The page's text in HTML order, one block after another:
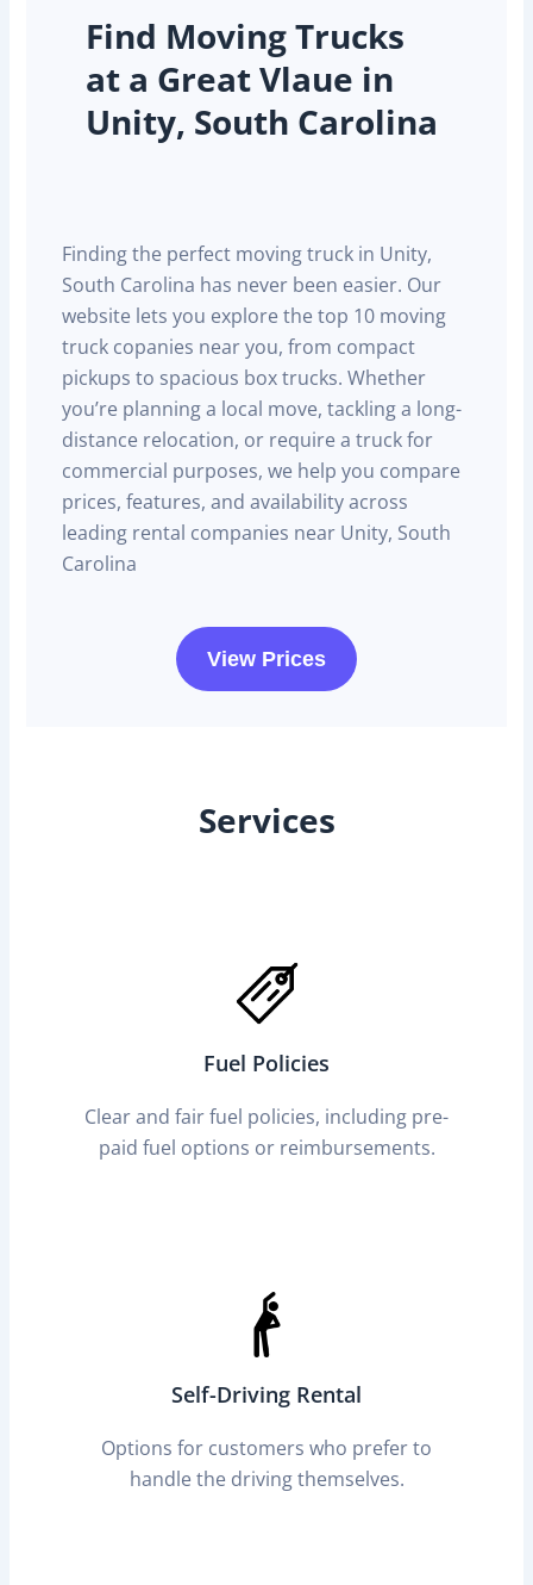
Find Moving Trucks
at a Great Vlaue in
Unity, South Carolina
Finding the perfect moving truck in Unity,
South Carolina has never been easier. Our
website lets you explore the top 10 moving
truck copanies near you, from compact
pickups to spacious box trucks. Whether
you’re planning a local move, tackling a long-
distance relocation, or require a truck for
commercial purposes, we help you compare
prices, features, and availability across
leading rental companies near Unity, South
Carolina
View Prices
Services
Fuel Policies
Clear and fair fuel policies, including pre-
paid fuel options or reimbursements.
Self-Driving Rental
Options for customers who prefer to
handle the driving themselves.